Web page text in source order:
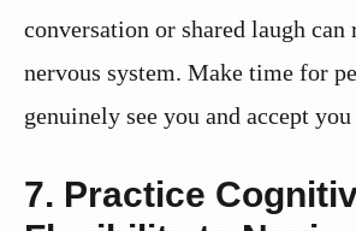
conversation or shared laugh can
nervous system. Make time for
genuinely see you and accept you
7. Practice